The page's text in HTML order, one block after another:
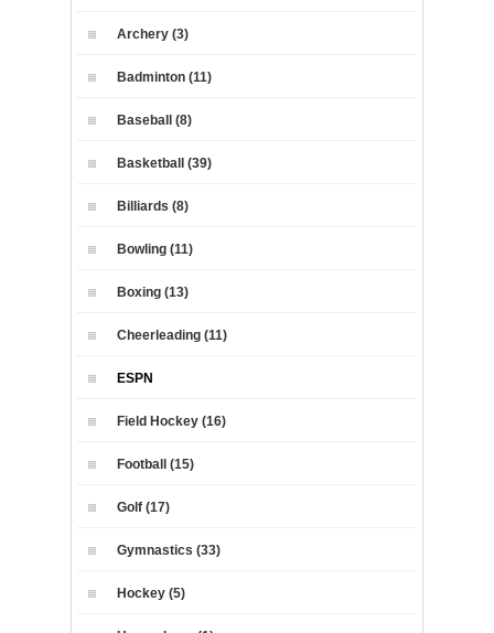
Archery (3)
Badminton (11)
Baseball (8)
Basketball (39)
Billiards (8)
Bowling (11)
Boxing (13)
Cheerleading (11)
ESPN
Field Hockey (16)
Football (15)
Golf (17)
Gymnastics (33)
Hockey (5)